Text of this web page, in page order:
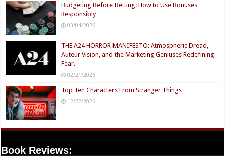
Budgeting Before Betting: How to Use Bonuses
Responsibly
03/04/2026
THE A24 HORROR MANIFESTO: Atmospheric Dread,
Auteur Vision, and the Marketing Geniuses Redefining
Fear.
02/21/2026
Top Ten Characters From Stranger Things
12/22/2025
Book Reviews: